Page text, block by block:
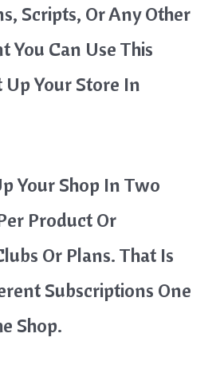
Scripts, Or Any Other
You Can Use This
Up Your Store In
Your Shop In Two
Product Or
Or Plans. That Is
Subscriptions One
Shop.